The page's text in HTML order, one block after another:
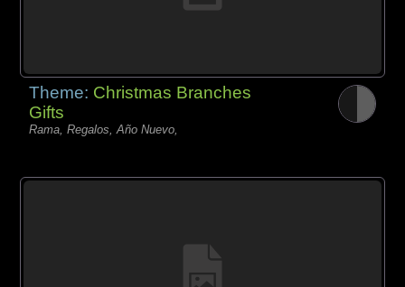
Theme: Christmas Branches
Gifts
Rama, Regalos, Año Nuevo,